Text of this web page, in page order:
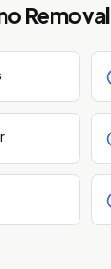
Removal